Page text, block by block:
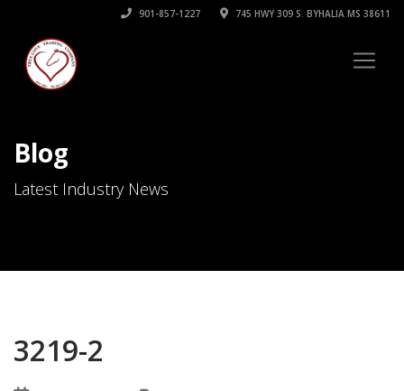
901-857-1227 745 HWY 309 S. BYHALIA MS 38611
Blog
Latest Industry News
3219-2